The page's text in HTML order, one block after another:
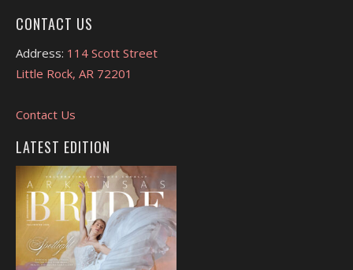
CONTACT US
Address: 114 Scott Street
Little Rock, AR 72201
Contact Us
LATEST EDITION